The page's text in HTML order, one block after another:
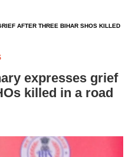
AFTER THREE BIHAR SHOS KILLED
expresses grief
killed in a road